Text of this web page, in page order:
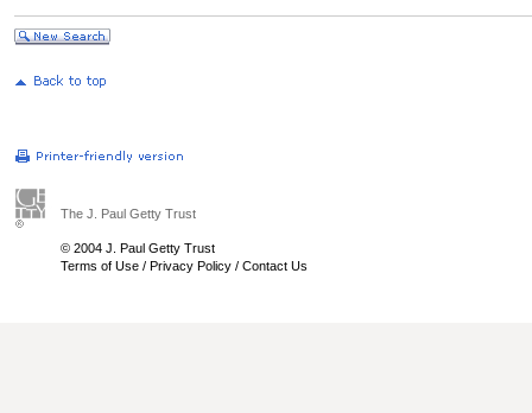
The J. Paul Getty Trust
© 2004 J. Paul Getty Trust
Terms of Use / Privacy Policy / Contact Us